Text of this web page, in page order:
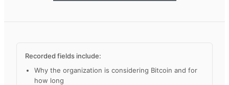
Recorded fields include:
Why the organization is considering Bitcoin and for
how long